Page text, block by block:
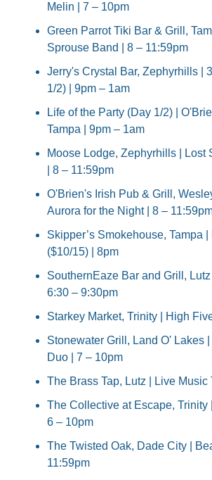
Melin | 7 – 10pm
Green Parrot Tiki Bar & Grill,
Sprouse Band | 8 – 11:59pm
Jerry's Crystal Bar, Zephyrhills |
1/2) | 9pm – 1am
Life of the Party (Day 1/2) |
Tampa | 9pm – 1am
Moose Lodge, Zephyrhills | Lost
| 8 – 11:59pm
O'Brien's Irish Pub & Grill,
Aurora for the Night | 8 –
Skipper’s Smokehouse, Tampa
($10/15) | 8pm
SouthernEaze Bar and Grill, Lutz
6:30 – 9:30pm
Starkey Market, Trinity | High
Stonewater Grill, Land O' Lakes
Duo | 7 – 10pm
The Brass Tap, Lutz | Live Music
The Collective at Escape, Trinity
6 – 10pm
The Twisted Oak, Dade City |
11:59pm